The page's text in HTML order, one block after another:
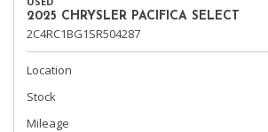
2025 CHRYSLER PACIFICA SELECT
2C4RC1BG1SR504287
Location
Stock
Mileage